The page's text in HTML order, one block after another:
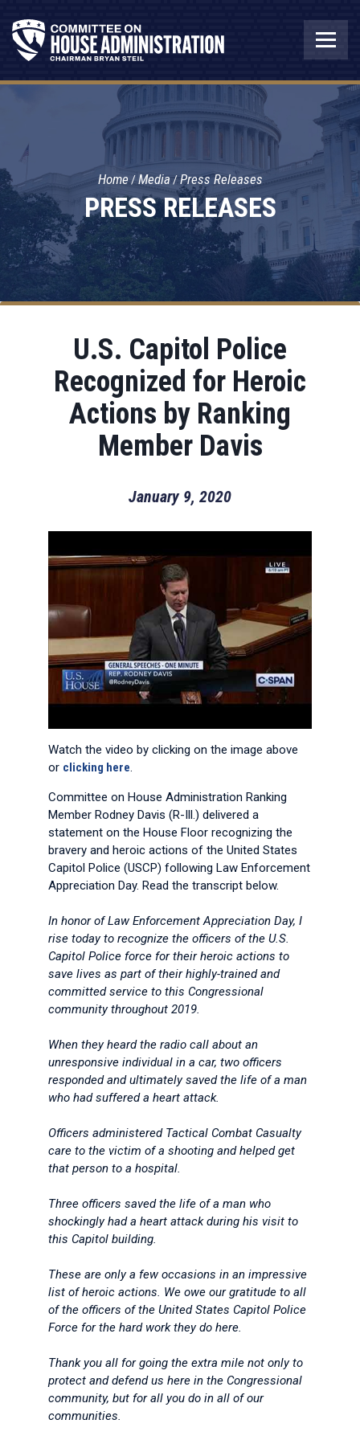
PRESS RELEASES
Home Media Press Releases
U.S. Capitol Police
Recognized for Heroic
Actions by Ranking
Member Davis
January 9, 2020
Watch the video by clicking on the image above
or clicking here.
Committee on House Administration Ranking
Member Rodney Davis (R-Ill.) delivered a
statement on the House Floor recognizing the
bravery and heroic actions of the United States
Capitol Police (USCP) following Law Enforcement
Appreciation Day. Read the transcript below.
In honor of Law Enforcement Appreciation Day, I
rise today to recognize the officers of the U.S.
Capitol Police force for their heroic actions to
save lives as part of their highly-trained and
committed service to this Congressional
community throughout 2019.
When they heard the radio call about an
unresponsive individual in a car, two officers
responded and ultimately saved the life of a man
who had suffered a heart attack.
Officers administered Tactical Combat Casualty
care to the victim of a shooting and helped get
that person to a hospital.
Three officers saved the life of a man who
shockingly had a heart attack during his visit to
this Capitol building.
These are only a few occasions in an impressive
list of heroic actions. We owe our gratitude to all
of the officers of the United States Capitol Police
Force for the hard work they do here.
Thank you all for going the extra mile not only to
protect and defend us here in the Congressional
community, but for all you do in all of our
communities.